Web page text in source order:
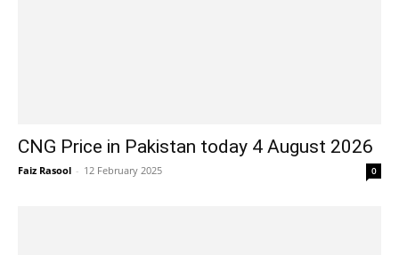
CNG Price in Pakistan today 4 August 2026
Faiz Rasool - 12 February 2025 0